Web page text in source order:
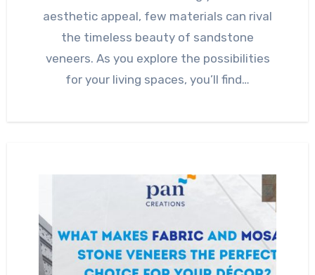
aesthetic appeal, few materials can rival
the timeless beauty of sandstone
veneers. As you explore the possibilities
for your living spaces, you’ll find…